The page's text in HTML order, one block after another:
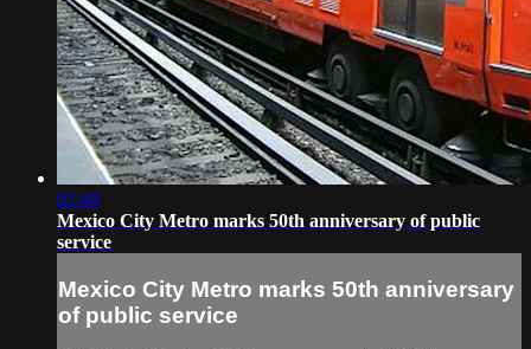
02:49
Mexico City Metro marks 50th anniversary of public
service
Mexico City Metro marks 50th anniversary
of public service